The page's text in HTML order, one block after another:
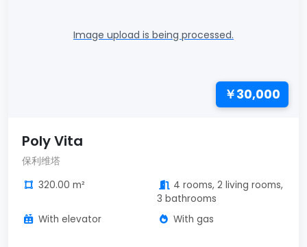
Image upload is being processed.
￥30,000
Poly Vita
保利维塔
320.00 m²
4 rooms, 2 living rooms,
3 bathrooms
With elevator
With gas